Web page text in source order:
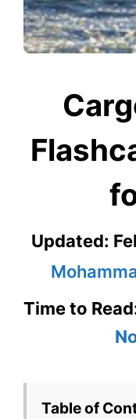
Updated:
Time to
Table of